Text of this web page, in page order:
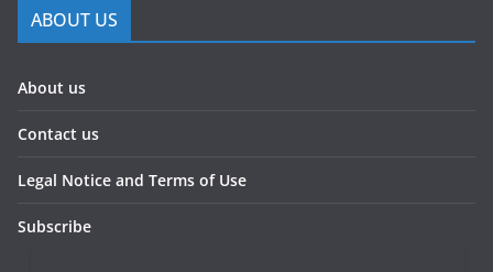
ABOUT US
About us
Contact us
Legal Notice and Terms of Use
Subscribe